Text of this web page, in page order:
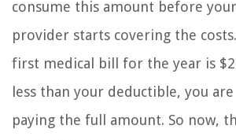
consume this amount before
provider starts covering the costs.
first medical bill for the year is
less than your deductible, you
paying the full amount. So now,